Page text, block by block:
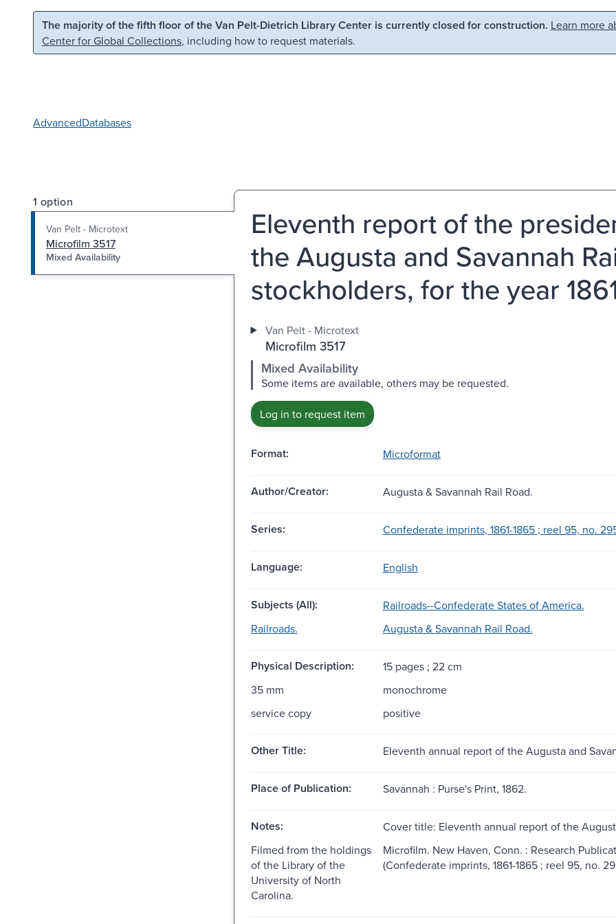
Skip to main content Skip to search
The majority of the fifth floor of the Van Pelt-Dietrich Library Center is currently closed for construction. Learn more
Center for Global Collections, including how to request materials.
AdvancedDatabases
1 option
Van Pelt - Microtext
Microfilm 3517
Mixed Availability
Eleventh report of the
the Augusta and Savannah
stockholders, for the year
Van Pelt - Microtext
Microfilm 3517
Mixed Availability
Some items are available, others may be requested.
Log in to request item
Format: Microformat
Author/Creator: Augusta & Savannah Rail Road.
Series: Confederate imprints, 1861-1865 ; reel 95, no.
Language: English
Subjects (All):
Railroads--Confederate States of America.
Railroads.
Augusta & Savannah Rail Road.
Physical Description:
15 pages ; 22 cm
35 mm
monochrome
service copy
positive
Other Title: Eleventh annual report of the Augusta and
Place of Publication: Savannah : Purse's Print, 1862.
Notes:
Cover title: Eleventh annual report of the
Filmed from the holdings
of the Library of the
University of North
Carolina.
Microfilm. New Haven, Conn. : Research
(Confederate imprints, 1861-1865 ; reel 95, no.